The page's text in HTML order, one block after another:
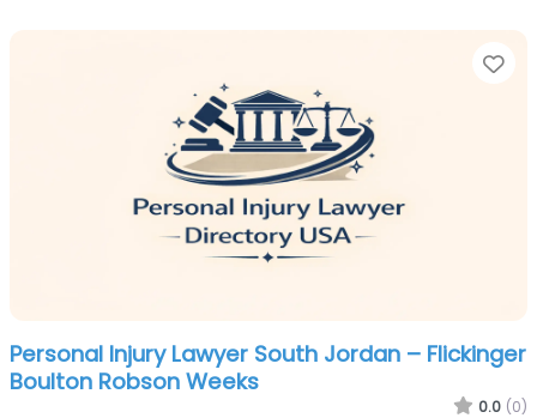
Personal Injury Lawyer South Jordan – Flickinger
Boulton Robson Weeks
0.0 (0)